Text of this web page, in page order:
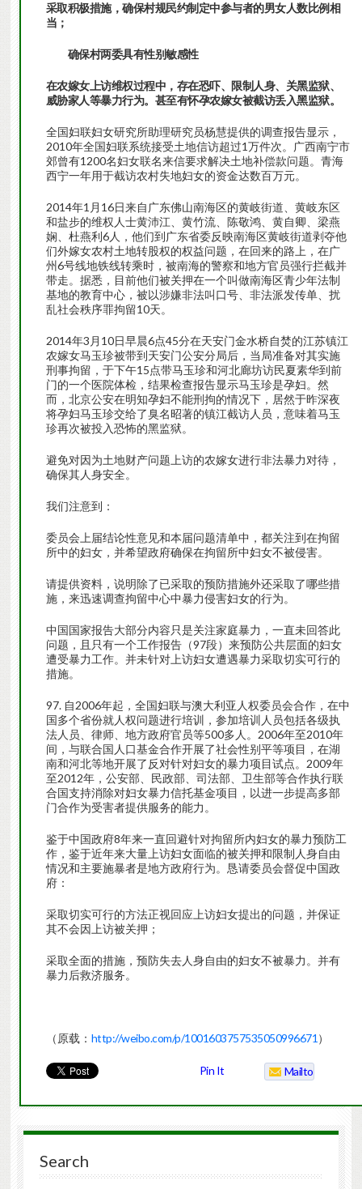
采取积极措施，确保村规民约制定中参与者的男女人数比例相
当；
确保村两委具有性别敏感性
在农嫁女上访维权过程中，存在恐吓、限制人身、关黑监狱、
威胁家人等暴力行为。甚至有怀孕农嫁女被截访丢入黑监狱。
全国妇联妇女研究所助理研究员杨慧提供的调查报告显示，
2010年全国妇联系统接受土地信访超过1万件次。广西南宁市
郊曾有1200名妇女联名来信要求解决土地补偿款问题。青海
西宁一年用于截访农村失地妇女的资金达数百万元。
2014年1月16日来自广东佛山南海区的黄岐街道、黄岐东区
和盐步的维权人士黄沛江、黄竹流、陈敬鸿、黄自卿、梁燕
娴、杜燕利6人，他们到广东省委反映南海区黄岐街道剥夺他
们外嫁女农村土地转股权的权益问题，在回来的路上，在广
州6号线地铁线转乘时，被南海的警察和地方官员强行拦截并
带走。据悉，目前他们被关押在一个叫做南海区青少年法制
基地的教育中心，被以涉嫌非法叫口号、非法派发传单、扰
乱社会秩序罪拘留10天。
2014年3月10日早晨6点45分在天安门金水桥自焚的江苏镇江
农嫁女马玉珍被带到天安门公安分局后，当局准备对其实施
刑事拘留，于下午15点带马玉珍和河北廊坊访民夏素华到前
门的一个医院体检，结果检查报告显示马玉珍是孕妇。然
而，北京公安在明知孕妇不能刑拘的情况下，居然于昨深夜
将孕妇马玉珍交给了臭名昭著的镇江截访人员，意味着马玉
珍再次被投入恐怖的黑监狱。
避免对因为土地财产问题上访的农嫁女进行非法暴力对待，
确保其人身安全。
我们注意到：
委员会上届结论性意见和本届问题清单中，都关注到在拘留
所中的妇女，并希望政府确保在拘留所中妇女不被侵害。
请提供资料，说明除了已采取的预防措施外还采取了哪些措
施，来迅速调查拘留中心中暴力侵害妇女的行为。
中国国家报告大部分内容只是关注家庭暴力，一直未回答此
问题，且只有一个工作报告（97段）来预防公共层面的妇女
遭受暴力工作。并未针对上访妇女遭遇暴力采取切实可行的
措施。
97. 自2006年起，全国妇联与澳大利亚人权委员会合作，在中
国多个省份就人权问题进行培训，参加培训人员包括各级执
法人员、律师、地方政府官员等500多人。2006年至2010年
间，与联合国人口基金合作开展了社会性别平等项目，在湖
南和河北等地开展了反对针对妇女的暴力项目试点。2009年
至2012年，公安部、民政部、司法部、卫生部等合作执行联
合国支持消除对妇女暴力信托基金项目，以进一步提高多部
门合作为受害者提供服务的能力。
鉴于中国政府8年来一直回避针对拘留所内妇女的暴力预防工
作，鉴于近年来大量上访妇女面临的被关押和限制人身自由
情况和主要施暴者是地方政府行为。恳请委员会督促中国政
府：
采取切实可行的方法正视回应上访妇女提出的问题，并保证
其不会因上访被关押；
采取全面的措施，预防失去人身自由的妇女不被暴力。并有
暴力后救济服务。
（原载： http://weibo.com/p/1001603757535050996671 ）
Pin It Mailto
Search